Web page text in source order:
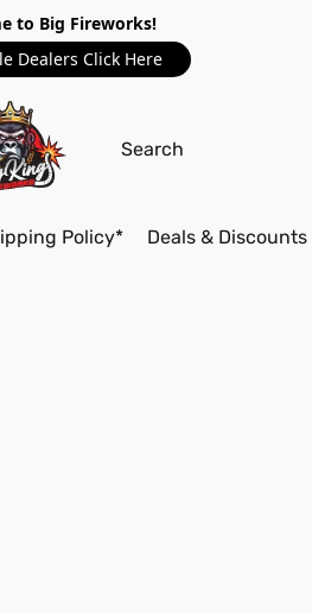
to Big Fireworks!
Dealers Click Here
Policy* Deals & Discounts